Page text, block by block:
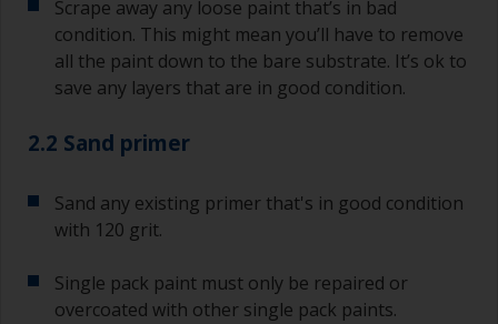
Scrape away any loose paint that’s in bad
condition. This might mean you’ll have to remove
all the paint down to the bare substrate. It’s ok to
save any layers that are in good condition.
2.2 Sand primer
Sand any existing primer that's in good condition
with 120 grit.
Single pack paint must only be repaired or
overcoated with other single pack paints.